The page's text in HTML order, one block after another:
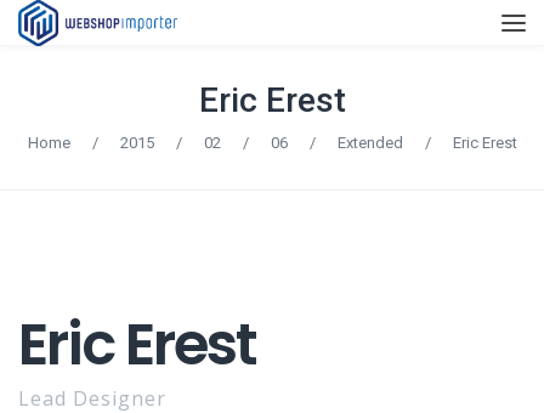
Eric Erest
Home / 2015 / 02 / 06 / Extended / Eric Erest
Eric Erest
Lead Designer